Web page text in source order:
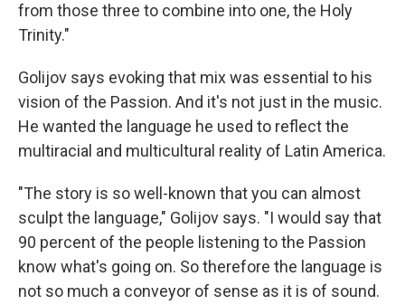
from those three to combine into one, the Holy
Trinity."
Golijov says evoking that mix was essential to his
vision of the Passion. And it's not just in the music.
He wanted the language he used to reflect the
multiracial and multicultural reality of Latin America.
"The story is so well-known that you can almost
sculpt the language," Golijov says. "I would say that
90 percent of the people listening to the Passion
know what's going on. So therefore the language is
not so much a conveyor of sense as it is of sound.